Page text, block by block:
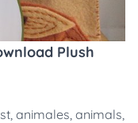
Plush
, animales, animals,